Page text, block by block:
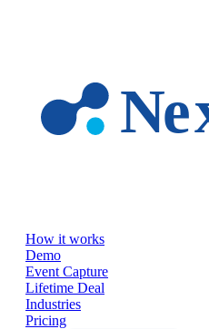
How it works
Demo
Event Capture
Lifetime Deal
Industries
Pricing